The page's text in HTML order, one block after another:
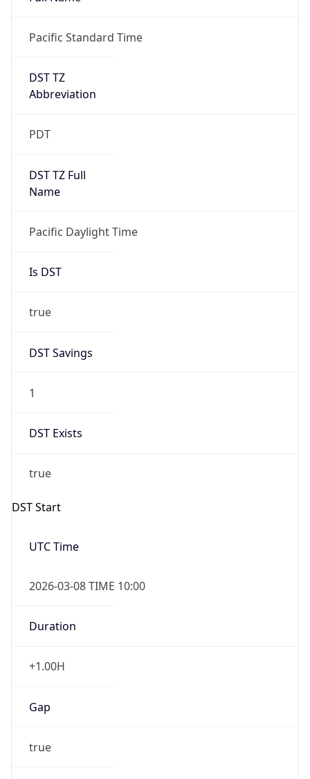
Pacific Standard Time
DST TZ
Abbreviation
PDT
DST TZ Full
Name
Pacific Daylight Time
Is DST
true
DST Savings
1
DST Exists
true
DST Start
UTC Time
2026-03-08 TIME 10:00
Duration
+1.00H
Gap
true